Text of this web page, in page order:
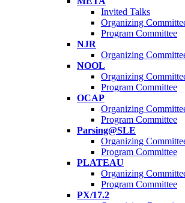
Invited Talks
Organizing
Program Committee
NJR
Organizing
NOOL
Organizing
Program Committee
OCAP
Organizing
Program Committee
Parsing@SLE
Organizing
Program Committee
PLATEAU
Organizing
Program Committee
PX/17.2